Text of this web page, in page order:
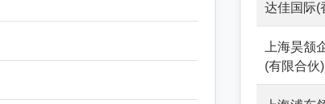
达佳国际(
上海昊颔
(有限合伙)